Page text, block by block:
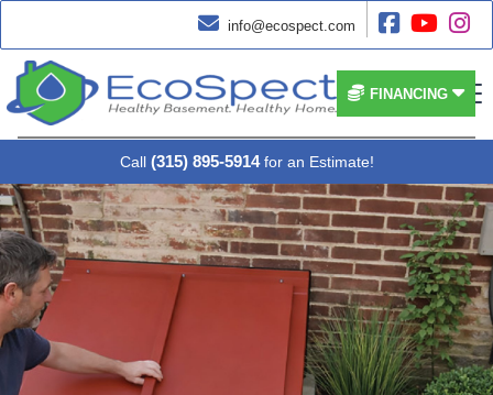
 info@ecospect.com   
 FINANCING
Call (315) 895-5914 for an Estimate!